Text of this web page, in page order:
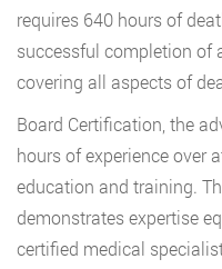
requires 640 hours of
successful completion of
covering all aspects of
Board Certification, the
hours of experience over
education and training.
demonstrates expertise
certified medical